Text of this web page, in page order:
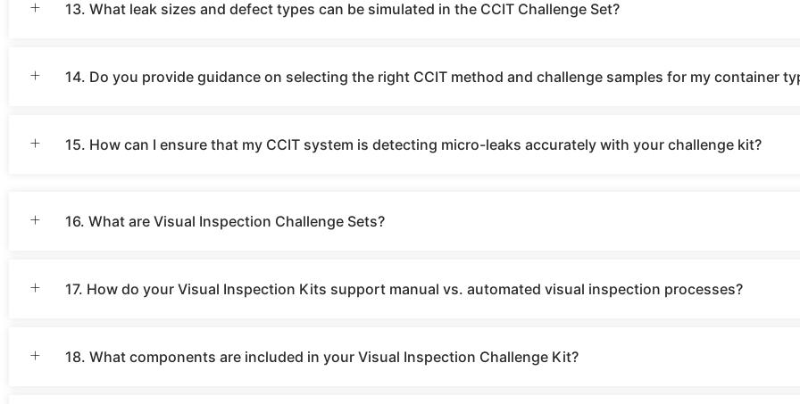
13. What leak sizes and defect types can be simulated in the CCIT Challenge Set?
14. Do you provide guidance on selecting the right CCIT method and challenge samples for my container
15. How can I ensure that my CCIT system is detecting micro-leaks accurately with your challenge kit?
16. What are Visual Inspection Challenge Sets?
17. How do your Visual Inspection Kits support manual vs. automated visual inspection processes?
18. What components are included in your Visual Inspection Challenge Kit?